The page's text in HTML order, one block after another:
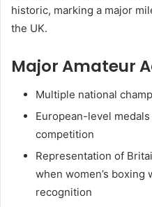
historic, marking a major
the UK.
Major Amateur
Multiple national
European-level
competition
Representation of
when women’s
recognition